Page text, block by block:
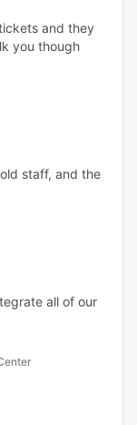
forms
will help you
track
and they
you though
staff, and the
all of our